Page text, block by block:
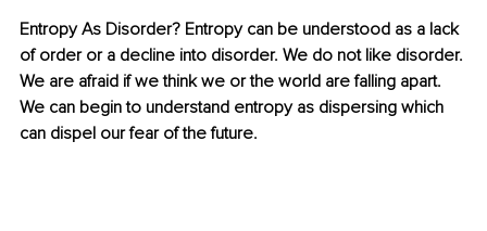
Entropy As Disorder? Entropy can be understood as a lack
of order or a decline into disorder. We do not like disorder.
We are afraid if we think we or the world are falling apart.
We can begin to understand entropy as dispersing which
can dispel our fear of the future.